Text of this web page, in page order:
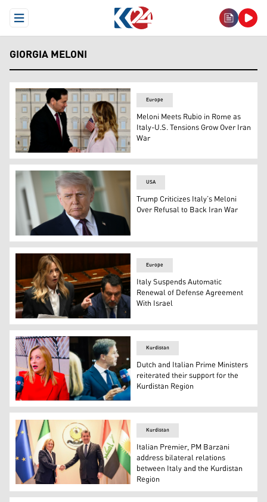
Open Menu
GIORGIA MELONI
Italy's PM Giorgia Meloni welcomes U.S. Secretary of
Europe
Meloni Meets Rubio in Rome as
Italy-U.S. Tensions Grow Over Iran
War
US President Donald Trump speaks to the press
USA
Trump Criticizes Italy’s Meloni
Over Refusal to Back Iran War
Italian Premier Giorgia Meloni. (AFP)
Europe
Italy Suspends Automatic
Renewal of Defense Agreement
With Israel
Italian Prime Minister, Giorgia Meloni (left), and Dutch
Kurdistan
Dutch and Italian Prime Ministers
reiterated their support for the
Kurdistan Region
Prime Minister Masrour Barzani (right) shaking hands
Kurdistan
Italian Premier, PM Barzani
address bilateral relations
between Italy and the Kurdistan
Region